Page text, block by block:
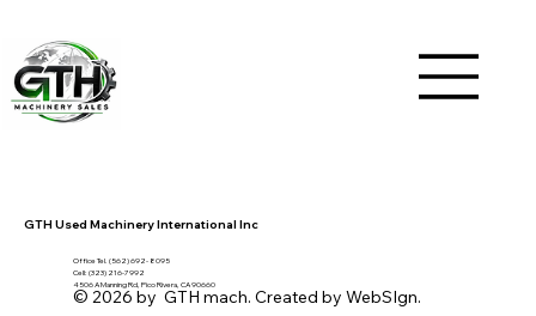
GTH Used Machinery International Inc
Office Tel. (562) 692- 8095
Cell: (323) 216-7992
4506 A Manning Rd, Pico Rivera, CA 90660
© 2026 by GTH mach. Created by WebSIgn.